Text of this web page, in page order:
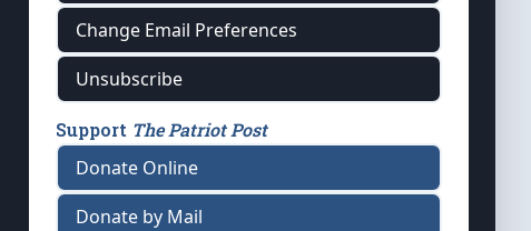
Change Email Preferences
Unsubscribe
Support The Patriot Post
Donate Online
Donate by Mail